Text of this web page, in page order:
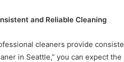
and Reliable Cleaning
cleaners provide
in Seattle,” you can expect